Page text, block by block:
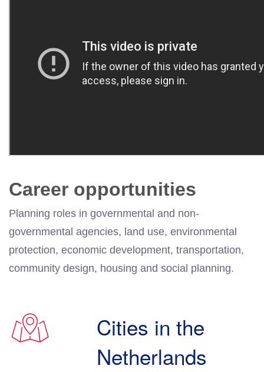
Career opportunities
Planning roles in governmental and non-
governmental agencies, land use, environmental
protection, economic development, transportation,
community design, housing and social planning.
Cities in the
Netherlands